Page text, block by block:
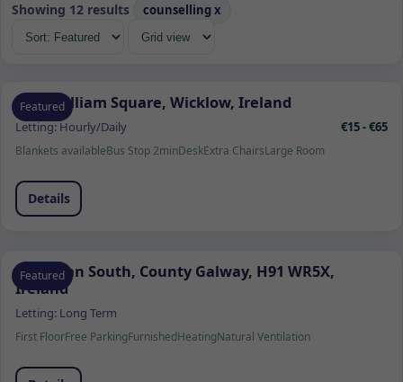
Showing 12 results counselling x
Featured
1 Fitzwilliam Square, Wicklow, Ireland
Letting:Hourly/Daily €15 - €65
Blankets availableBus Stop 2minDeskExtra ChairsLarge Room
Details
Featured
Ardrahan South, County Galway, H91 WR5X,
Ireland
Letting: Long Term
First FloorFree ParkingFurnishedHeatingNatural Ventilation